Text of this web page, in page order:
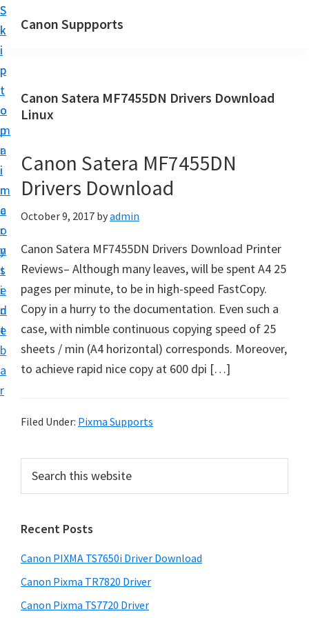
S
k
i
p
t
o
m
a
i
n
c
o
n
t
e
n
t
S
k
i
p
t
o
p
r
i
m
a
r
y
s
i
d
e
b
a
r
Canon Suppports
Canon Satera MF7455DN Drivers Download
Linux
Canon Satera MF7455DN
Drivers Download
October 9, 2017 byadmin
Canon Satera MF7455DN Drivers Download Printer
Reviews– Although many leaves, will be spent A4 25
pages per minute, to be in high-speed FastCopy.
Copy in a hurry to the documentation. Even such a
case, with nimble continuous copying speed of 25
sheets / min (A4 horizontal) corresponds. Moreover,
to achieve rapid nice copy at 600 dpi […]
Filed Under: Pixma Supports
r
m
a
r
y
c
t
h
s
Recent Posts
Canon PIXMA TS7650i Driver Download
Canon Pixma TR7820 Driver
Canon Pixma TS7720 Driver